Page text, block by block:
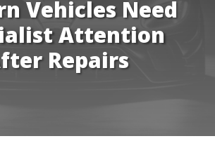
Vehicles Need
Attention
Repairs